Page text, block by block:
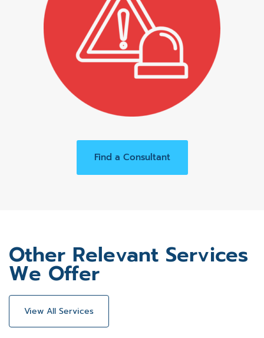
Find a Consultant
Other Relevant Services
We Offer
View All Services